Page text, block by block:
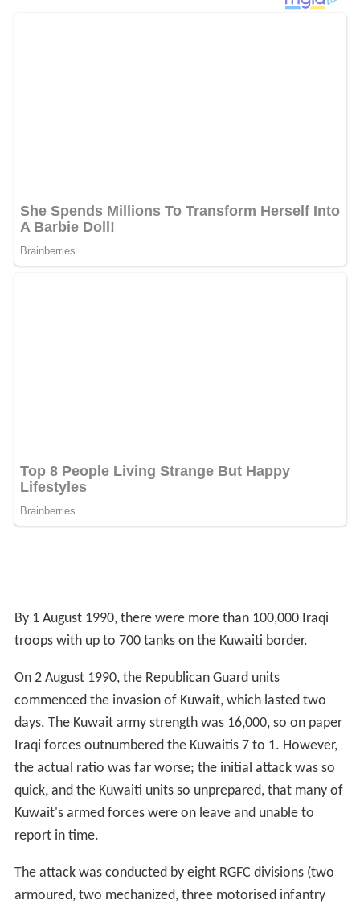
By 1 August 1990, there were more than 100,000 Iraqi
troops with up to 700 tanks on the Kuwaiti border.
On 2 August 1990, the Republican Guard units
commenced the invasion of Kuwait, which lasted two
days. The Kuwait army strength was 16,000, so on paper
Iraqi forces outnumbered the Kuwaitis 7 to 1. However,
the actual ratio was far worse; the initial attack was so
quick, and the Kuwaiti units so unprepared, that many of
Kuwait's armed forces were on leave and unable to
report in time.
The attack was conducted by eight RGFC divisions (two
armoured, two mechanized, three motorised infantry